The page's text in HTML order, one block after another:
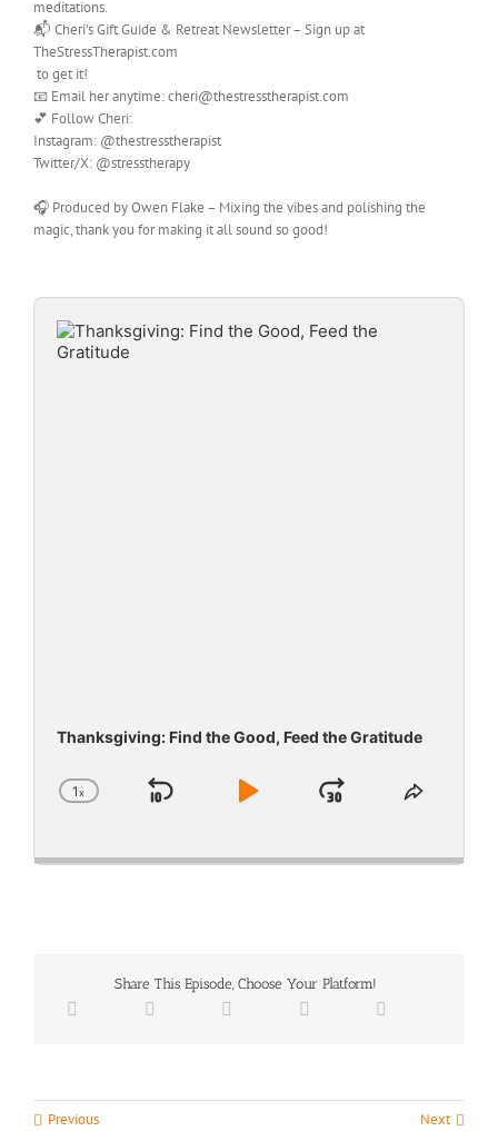
meditations.
📬 Cheri’s Gift Guide & Retreat Newsletter – Sign up at
TheStressTherapist.com
to get it!
📧 Email her anytime: cheri@thestresstherapist.com
💕 Follow Cheri:
Instagram: @thestresstherapist
Twitter/X: @stresstherapy
🎧 Produced by Owen Flake – Mixing the vibes and polishing the
magic, thank you for making it all sound so good!
Audio
Player
Thanksgiving: Find the Good, Feed the Gratitude
Change
1x
Skip
Play
JumpShare
Share This Episode, Choose Your Platform!
Previous Next